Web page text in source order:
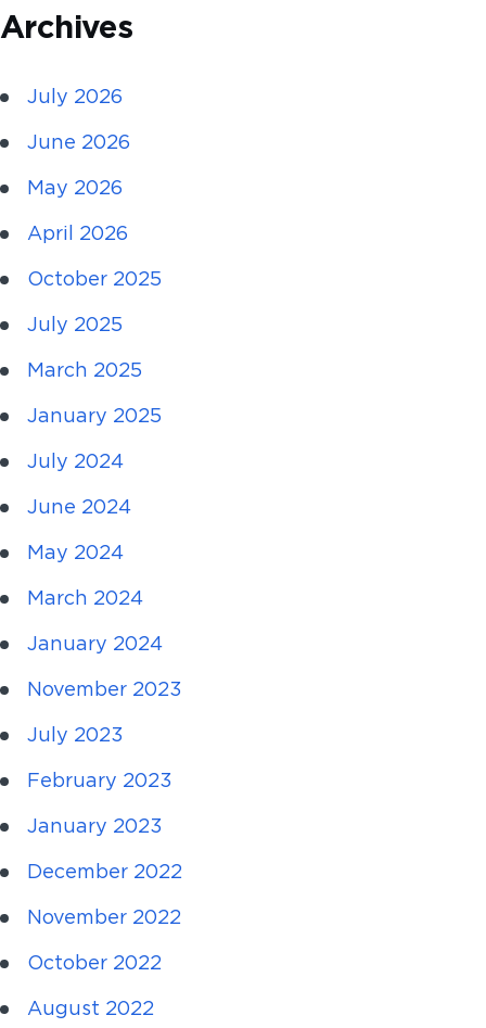
Archives
July 2026
June 2026
May 2026
April 2026
October 2025
July 2025
March 2025
January 2025
July 2024
June 2024
May 2024
March 2024
January 2024
November 2023
July 2023
February 2023
January 2023
December 2022
November 2022
October 2022
August 2022